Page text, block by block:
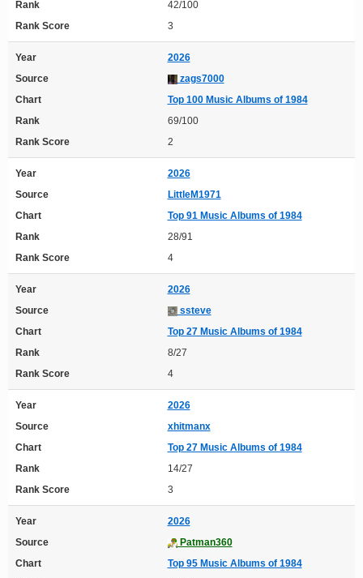
Rank
42/100
Rank Score
3
Year
2026
Source
zags7000
Chart
Top 100 Music Albums of 1984
Rank
69/100
Rank Score
2
Year
2026
Source
LittleM1971
Chart
Top 91 Music Albums of 1984
Rank
28/91
Rank Score
4
Year
2026
Source
ssteve
Chart
Top 27 Music Albums of 1984
Rank
8/27
Rank Score
4
Year
2026
Source
xhitmanx
Chart
Top 27 Music Albums of 1984
Rank
14/27
Rank Score
3
Year
2026
Source
Patman360
Chart
Top 95 Music Albums of 1984